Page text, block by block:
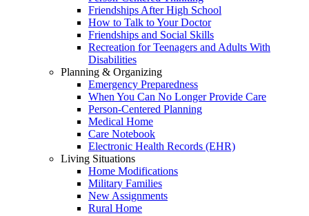
Friendships After High School
How to Talk to Your Doctor
Friendships and Social Skills
Recreation for Teenagers and Adults With
Disabilities
Planning & Organizing
Emergency Preparedness
When You Can No Longer Provide Care
Person-Centered Planning
Medical Home
Care Notebook
Electronic Health Records (EHR)
Living Situations
Home Modifications
Military Families
New Assignments
Rural Home